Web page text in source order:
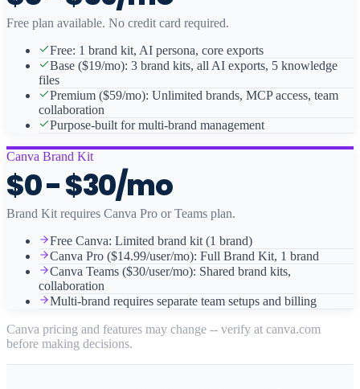
Free plan available. No credit card required.
Free: 1 brand kit, AI persona, core exports
Base ($19/mo): 3 brand kits, all AI exports, 5 knowledge
files
Premium ($59/mo): Unlimited brands, MCP access, team
collaboration
Purpose-built for multi-brand management
Canva Brand Kit
$0 - $30/mo
Brand Kit requires Canva Pro or Teams plan.
Free Canva: Limited brand kit (1 brand)
Canva Pro ($14.99/user/mo): Full Brand Kit, 1 brand
Canva Teams ($30/user/mo): Shared brand kits,
collaboration
Multi-brand requires separate team setups and billing
Canva pricing and features may change -- verify at canva.com
before making decisions.